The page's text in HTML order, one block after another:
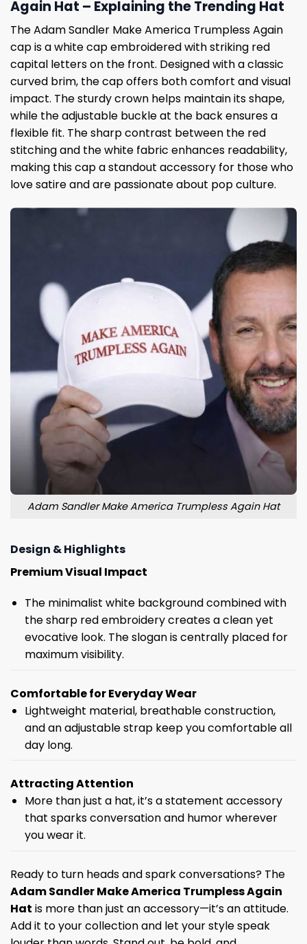
Again Hat – Explaining the Trending Hat
The Adam Sandler Make America Trumpless Again
cap is a white cap embroidered with striking red
capital letters on the front. Designed with a classic
curved brim, the cap offers both comfort and visual
impact. The sturdy crown helps maintain its shape,
while the adjustable buckle at the back ensures a
flexible fit. The sharp contrast between the red
stitching and the white fabric enhances readability,
making this cap a standout accessory for those who
love satire and are passionate about pop culture.
Adam Sandler Make America Trumpless Again Hat
Design & Highlights
Premium Visual Impact
The minimalist white background combined with
the sharp red embroidery creates a clean yet
evocative look. The slogan is centrally placed for
maximum visibility.
Comfortable for Everyday Wear
Lightweight material, breathable construction,
and an adjustable strap keep you comfortable all
day long.
Attracting Attention
More than just a hat, it’s a statement accessory
that sparks conversation and humor wherever
you wear it.
Ready to turn heads and spark conversations? The
Adam Sandler Make America Trumpless Again
Hat is more than just an accessory—it’s an attitude.
Add it to your collection and let your style speak